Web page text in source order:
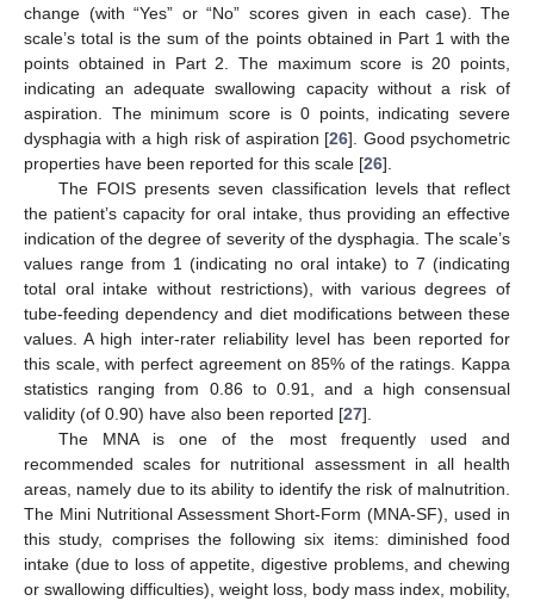
change (with “Yes” or “No” scores given in each case). The
scale’s total is the sum of the points obtained in Part 1 with the
points obtained in Part 2. The maximum score is 20 points,
indicating an adequate swallowing capacity without a risk of
aspiration. The minimum score is 0 points, indicating severe
dysphagia with a high risk of aspiration [26]. Good psychometric
properties have been reported for this scale [26].
The FOIS presents seven classification levels that reflect
the patient’s capacity for oral intake, thus providing an effective
indication of the degree of severity of the dysphagia. The scale’s
values range from 1 (indicating no oral intake) to 7 (indicating
total oral intake without restrictions), with various degrees of
tube-feeding dependency and diet modifications between these
values. A high inter-rater reliability level has been reported for
this scale, with perfect agreement on 85% of the ratings. Kappa
statistics ranging from 0.86 to 0.91, and a high consensual
validity (of 0.90) have also been reported [27].
The MNA is one of the most frequently used and
recommended scales for nutritional assessment in all health
areas, namely due to its ability to identify the risk of malnutrition.
The Mini Nutritional Assessment Short-Form (MNA-SF), used in
this study, comprises the following six items: diminished food
intake (due to loss of appetite, digestive problems, and chewing
or swallowing difficulties), weight loss, body mass index, mobility,